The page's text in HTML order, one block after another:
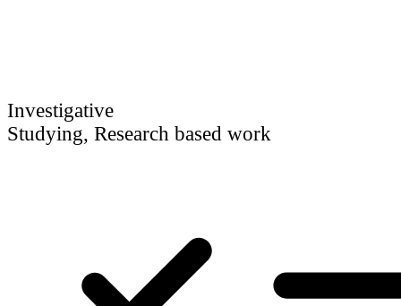
Investigative
Studying, Research based work